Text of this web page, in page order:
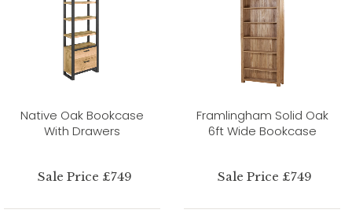
Native Oak Bookcase
With Drawers
Sale Price £749
Framlingham Solid Oak
6ft Wide Bookcase
Sale Price £749